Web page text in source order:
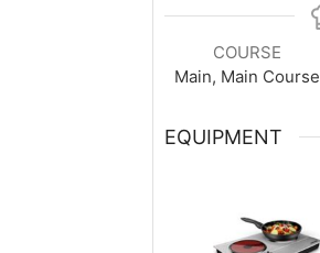
COURSE
Main, Main Course
EQUIPMENT